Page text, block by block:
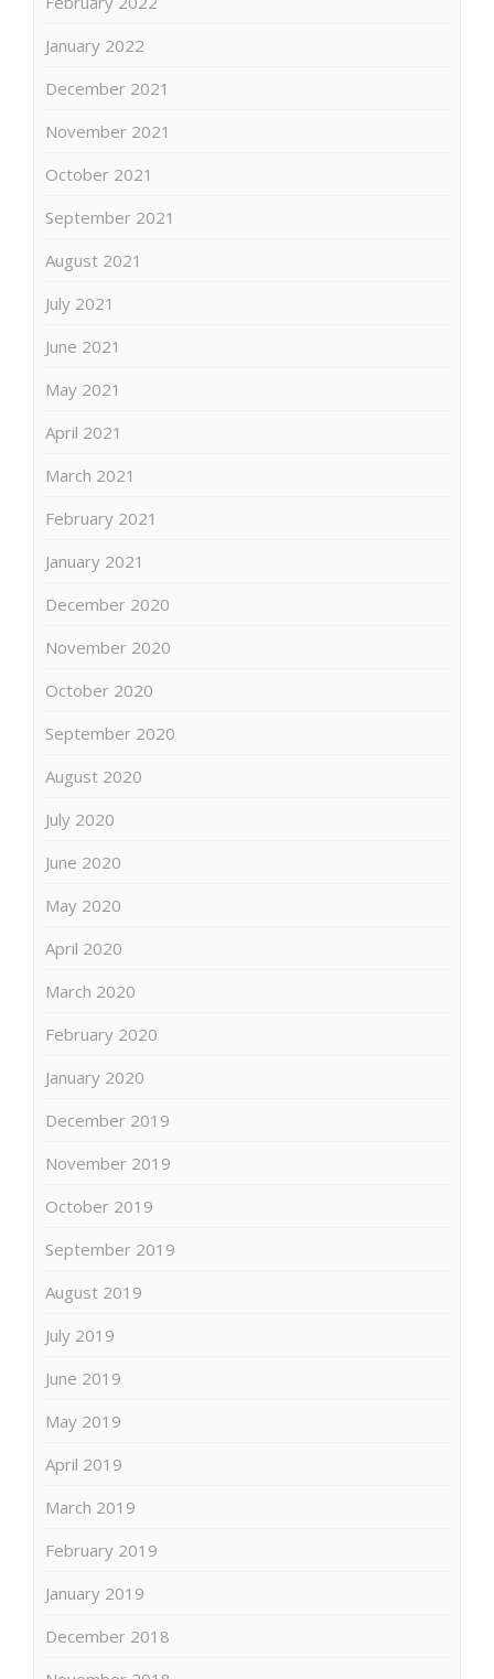
January 2022
December 2021
November 2021
October 2021
September 2021
August 2021
July 2021
June 2021
May 2021
April 2021
March 2021
February 2021
January 2021
December 2020
November 2020
October 2020
September 2020
August 2020
July 2020
June 2020
May 2020
April 2020
March 2020
February 2020
January 2020
December 2019
November 2019
October 2019
September 2019
August 2019
July 2019
June 2019
May 2019
April 2019
March 2019
February 2019
January 2019
December 2018